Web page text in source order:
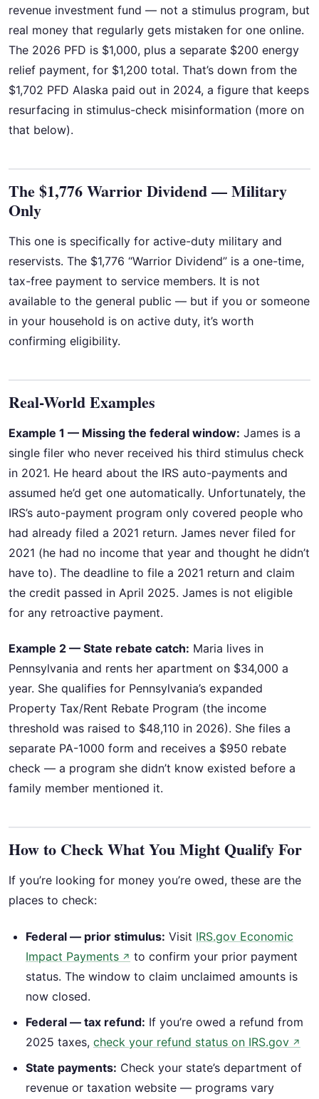
revenue investment fund — not a stimulus program, but
real money that regularly gets mistaken for one online.
The 2026 PFD is $1,000, plus a separate $200 energy
relief payment, for $1,200 total. That’s down from the
$1,702 PFD Alaska paid out in 2024, a figure that keeps
resurfacing in stimulus-check misinformation (more on
that below).
The $1,776 Warrior Dividend — Military
Only
This one is specifically for active-duty military and
reservists. The $1,776 “Warrior Dividend” is a one-time,
tax-free payment to service members. It is not
available to the general public — but if you or someone
in your household is on active duty, it’s worth
confirming eligibility.
Real-World Examples
Example 1 — Missing the federal window: James is a
single filer who never received his third stimulus check
in 2021. He heard about the IRS auto-payments and
assumed he’d get one automatically. Unfortunately, the
IRS’s auto-payment program only covered people who
had already filed a 2021 return. James never filed for
2021 (he had no income that year and thought he didn’t
have to). The deadline to file a 2021 return and claim
the credit passed in April 2025. James is not eligible
for any retroactive payment.
Example 2 — State rebate catch: Maria lives in
Pennsylvania and rents her apartment on $34,000 a
year. She qualifies for Pennsylvania’s expanded
Property Tax/Rent Rebate Program (the income
threshold was raised to $48,110 in 2026). She files a
separate PA-1000 form and receives a $950 rebate
check — a program she didn’t know existed before a
family member mentioned it.
How to Check What You Might Qualify For
If you’re looking for money you’re owed, these are the
places to check:
Federal — prior stimulus: Visit IRS.gov Economic
Impact Payments ↗ to confirm your prior payment
status. The window to claim unclaimed amounts is
now closed.
Federal — tax refund: If you’re owed a refund from
2025 taxes, check your refund status on IRS.gov ↗
State payments: Check your state’s department of
revenue or taxation website — programs vary